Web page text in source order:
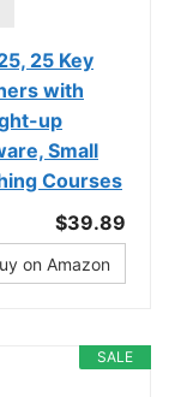
25 Key
with
up
Small
Courses
$39.89
on Amazon
SALE